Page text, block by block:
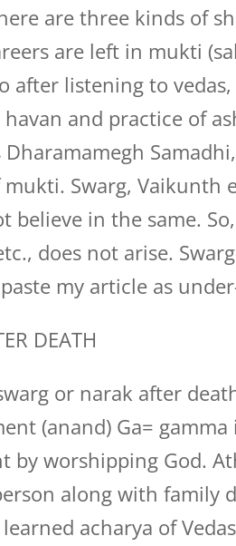
are three kinds of
are left in mukti
after listening to
and practice of
Swarg, Vaikunth
believe in the same.
does not arise.
my article as
DEATH
or narak after
(anand) Ga=
by worshipping God.
along with family
acharya of